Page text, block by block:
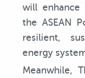
will enhance
the ASEAN
resilient,
energy
Meanwhile,